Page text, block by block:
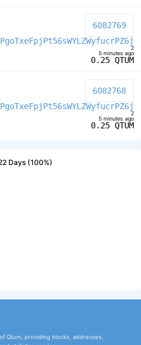
6082769
2
5 minutes ago
0.25 QTUM
6082768
2
5 minutes ago
0.25 QTUM
Days (100%)
Qtum, providing blocks, addresses,